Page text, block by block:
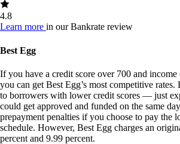
4.8
Learn more in our Bankrate review
Best Egg
If you have a credit score over 700 and income
you can get Best Egg’s most competitive rates.
to borrowers with lower credit scores — just
could get approved and funded on the same
prepayment penalties if you choose to pay the
schedule. However, Best Egg charges an
percent and 9.99 percent.